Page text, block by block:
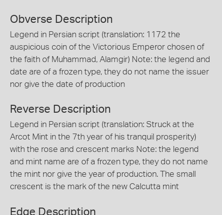
Obverse Description
Legend in Persian script (translation: 1172 the
auspicious coin of the Victorious Emperor chosen of
the faith of Muhammad, Alamgir) Note: the legend and
date are of a frozen type, they do not name the issuer
nor give the date of production
Reverse Description
Legend in Persian script (translation: Struck at the
Arcot Mint in the 7th year of his tranquil prosperity)
with the rose and crescent marks Note: the legend
and mint name are of a frozen type, they do not name
the mint nor give the year of production. The small
crescent is the mark of the new Calcutta mint
Edge Description